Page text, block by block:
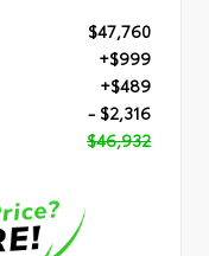
$47,760
+$999
+$489
- $2,316
$46,932